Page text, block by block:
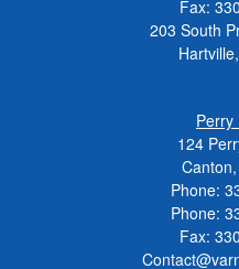
Fax:
203 South
Hartville,
Perry
124
Phone:
Phone:
Fax: